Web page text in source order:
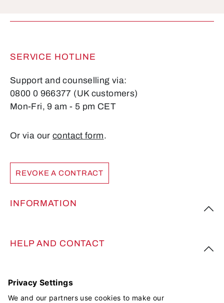
SERVICE HOTLINE
Support and counselling via:
0800 0 966377 (UK customers)
Mon-Fri, 9 am - 5 pm CET
Or via ourcontact form.
REVOKE A CONTRACT
INFORMATION
HELP AND CONTACT
FOLLOW US